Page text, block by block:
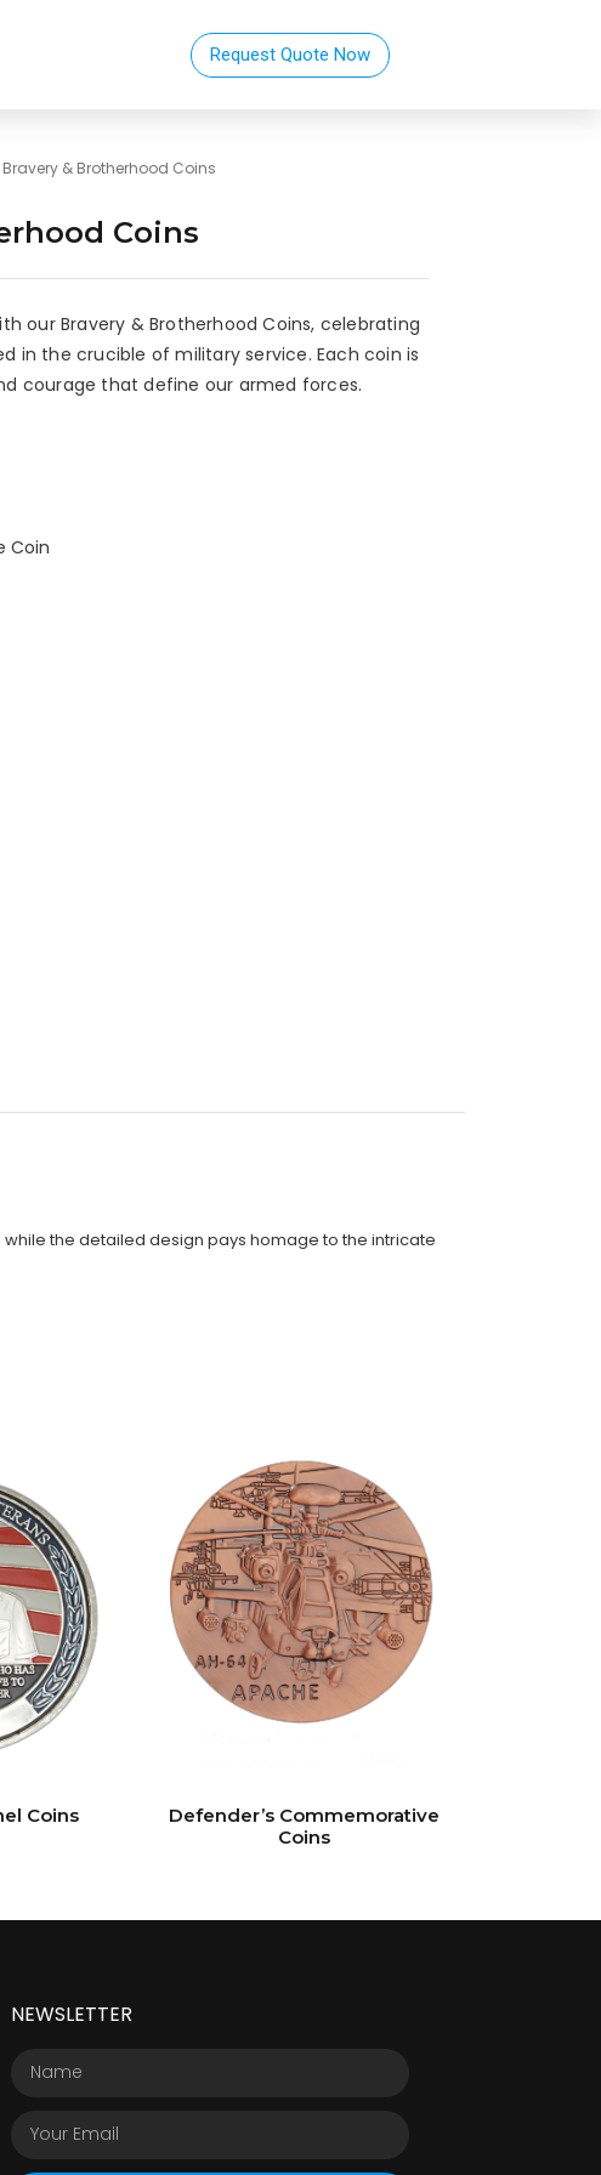
Request Quote Now
& Brotherhood Coins
Coins
our Bravery & Brotherhood Coins, celebrating
in the crucible of military service. Each coin is
courage that define our armed forces.
Coin
the detailed design pays homage to the intricate
Coins
Defender’s Commemorative
Coins
NEWSLETTER